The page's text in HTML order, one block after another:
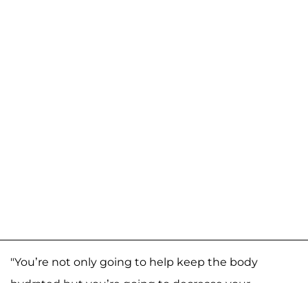
"You’re not only going to help keep the body